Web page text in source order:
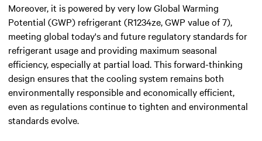
Moreover, it is powered by very low Global Warming
Potential (GWP) refrigerant (R1234ze, GWP value of 7),
meeting global today's and future regulatory standards for
refrigerant usage and providing maximum seasonal
efficiency, especially at partial load. This forward-thinking
design ensures that the cooling system remains both
environmentally responsible and economically efficient,
even as regulations continue to tighten and environmental
standards evolve.